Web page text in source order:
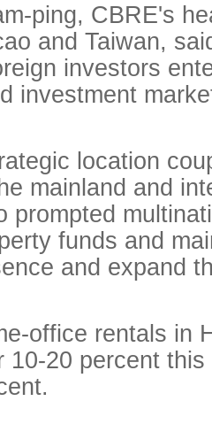
ping, CBRE's
and Taiwan,
investors
investment
location
mainland and
prompted
funds and
and expand
office rentals in
10-20 percent